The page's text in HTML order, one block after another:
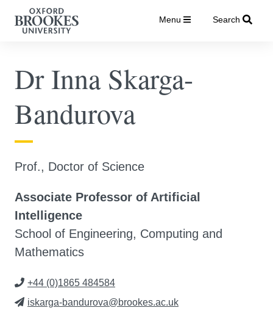
Menu Search
Dr Inna Skarga-
Bandurova
Prof., Doctor of Science
Associate Professor of Artificial
Intelligence
School of Engineering, Computing and
Mathematics
+44 (0)1865 484584
iskarga-bandurova@brookes.ac.uk